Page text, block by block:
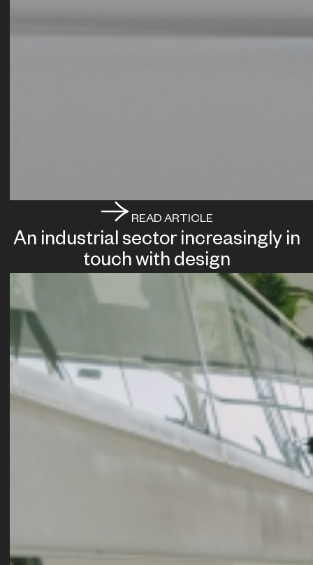
READ ARTICLE
An industrial sector increasingly in
touch with design